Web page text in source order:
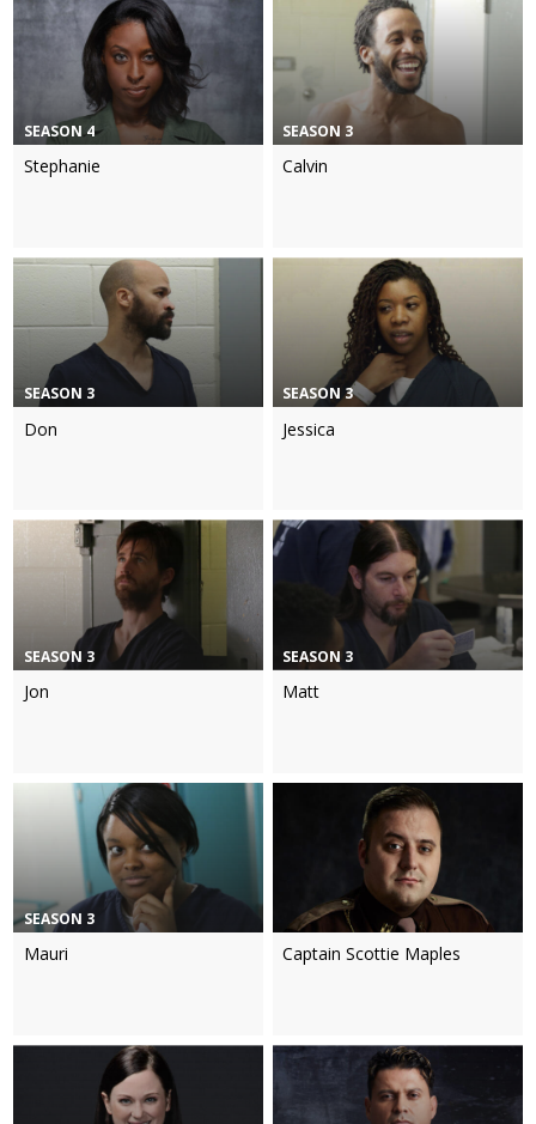
SEASON 4
Stephanie
SEASON 3
Calvin
SEASON 3
Don
SEASON 3
Jessica
SEASON 3
Jon
SEASON 3
Matt
SEASON 3
Mauri Captain Scottie Maples